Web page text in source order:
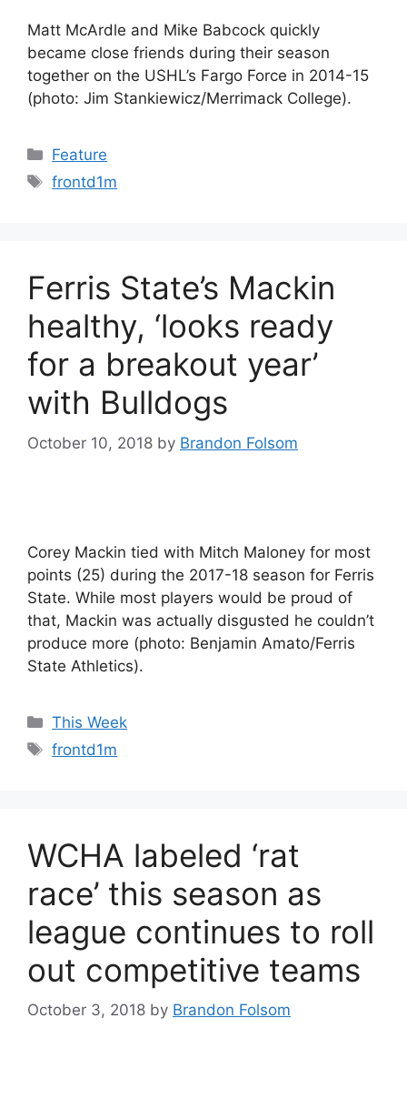
Matt McArdle and Mike Babcock quickly
became close friends during their season
together on the USHL’s Fargo Force in 2014-15
(photo: Jim Stankiewicz/Merrimack College).
Categories
Feature
Tags
frontd1m
Ferris State’s Mackin
healthy, ‘looks ready
for a breakout year’
with Bulldogs
October 10, 2018 by Brandon Folsom
Corey Mackin tied with Mitch Maloney for most
points (25) during the 2017-18 season for Ferris
State. While most players would be proud of
that, Mackin was actually disgusted he couldn’t
produce more (photo: Benjamin Amato/Ferris
State Athletics).
Categories
This Week
Tags
frontd1m
WCHA labeled ‘rat
race’ this season as
league continues to roll
out competitive teams
October 3, 2018 by Brandon Folsom